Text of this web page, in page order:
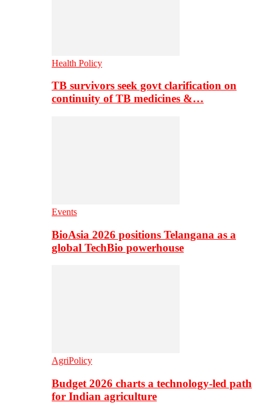
Health Policy
TB survivors seek govt clarification on
continuity of TB medicines &…
Events
BioAsia 2026 positions Telangana as a
global TechBio powerhouse
AgriPolicy
Budget 2026 charts a technology-led path
for Indian agriculture